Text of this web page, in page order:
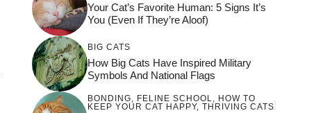
Your Cat’s Favorite Human: 5 Signs It’s
You (Even If They’re Aloof)
BIG CATS
How Big Cats Have Inspired Military
Symbols And National Flags
BONDING FELINE SCHOOL
HOW TO
KEEP YOUR CAT HAPPY, THRIVING CATS